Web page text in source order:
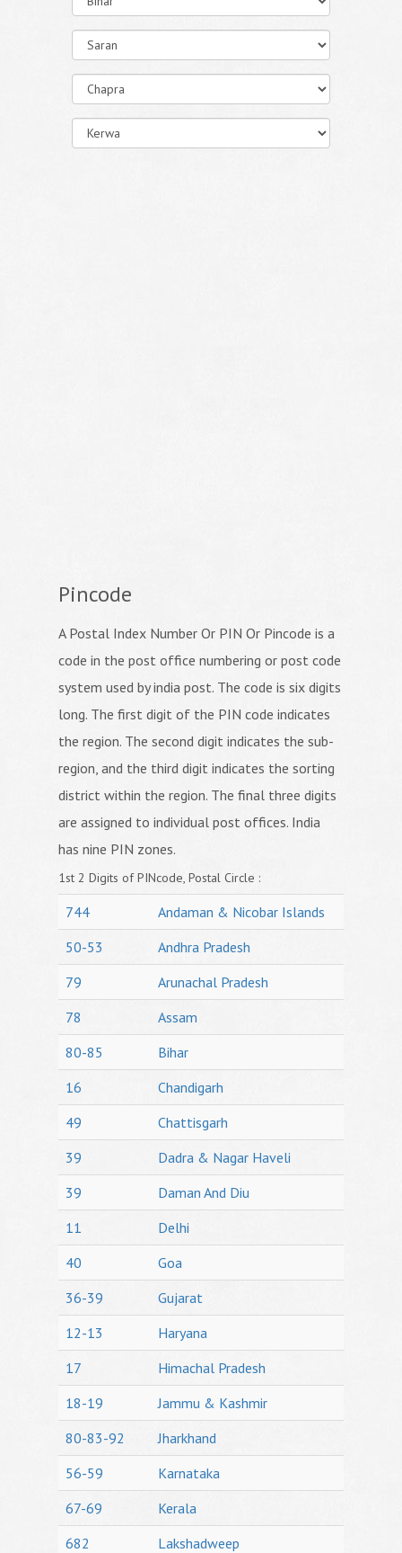
Pincode
A Postal Index Number Or PIN Or Pincode is a
code in the post office numbering or post code
system used by india post. The code is six digits
long. The first digit of the PIN code indicates
the region. The second digit indicates the sub-
region, and the third digit indicates the sorting
district within the region. The final three digits
are assigned to individual post offices. India
has nine PIN zones.
1st 2 Digits of PINcode, Postal Circle :
744
Andaman & Nicobar Islands
50-53
Andhra Pradesh
79
Arunachal Pradesh
78
Assam
80-85
Bihar
16
Chandigarh
49
Chattisgarh
39
Dadra & Nagar Haveli
39
Daman And Diu
11
Delhi
40
Goa
36-39
Gujarat
12-13
Haryana
17
Himachal Pradesh
18-19
Jammu & Kashmir
80-83-92
Jharkhand
56-59
Karnataka
67-69
Kerala
682
Lakshadweep